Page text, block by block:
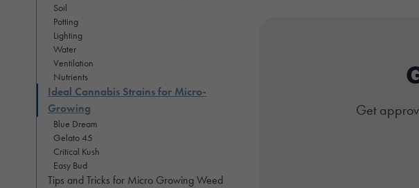
Soil
Potting
Lighting
Water
Ventilation
Nutrients
Ideal Cannabis Strains for Micro-
Growing
Blue Dream
Gelato 45
Critical Kush
Easy Bud
Tips and Tricks for Micro Growing Weed
Get